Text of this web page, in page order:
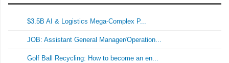
$3.5B AI & Logistics Mega-Complex P...
JOB: Assistant General Manager/Operation...
Golf Ball Recycling: How to become an en...